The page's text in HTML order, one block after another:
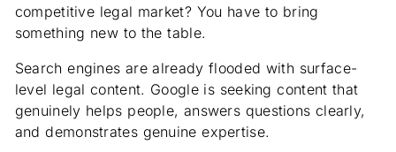
competitive legal market? You have to bring
something new to the table.
Search engines are already flooded with surface-
level legal content. Google is seeking content that
genuinely helps people, answers questions clearly,
and demonstrates genuine expertise.